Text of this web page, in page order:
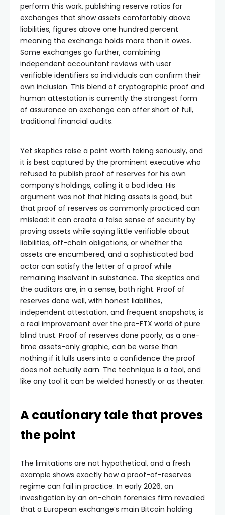
perform this work, publishing reserve ratios for
exchanges that show assets comfortably above
liabilities, figures above one hundred percent
meaning the exchange holds more than it owes.
Some exchanges go further, combining
independent accountant reviews with user
verifiable identifiers so individuals can confirm their
own inclusion. This blend of cryptographic proof and
human attestation is currently the strongest form
of assurance an exchange can offer short of full,
traditional financial audits.
Yet skeptics raise a point worth taking seriously, and
it is best captured by the prominent executive who
refused to publish proof of reserves for his own
company’s holdings, calling it a bad idea. His
argument was not that hiding assets is good, but
that proof of reserves as commonly practiced can
mislead: it can create a false sense of security by
proving assets while saying little verifiable about
liabilities, off-chain obligations, or whether the
assets are encumbered, and a sophisticated bad
actor can satisfy the letter of a proof while
remaining insolvent in substance. The skeptics and
the auditors are, in a sense, both right. Proof of
reserves done well, with honest liabilities,
independent attestation, and frequent snapshots, is
a real improvement over the pre-FTX world of pure
blind trust. Proof of reserves done poorly, as a one-
time assets-only graphic, can be worse than
nothing if it lulls users into a confidence the proof
does not actually earn. The technique is a tool, and
like any tool it can be wielded honestly or as theater.
A cautionary tale that proves
the point
The limitations are not hypothetical, and a fresh
example shows exactly how a proof-of-reserves
regime can fail in practice. In early 2026, an
investigation by an on-chain forensics firm revealed
that a European exchange’s main Bitcoin holding